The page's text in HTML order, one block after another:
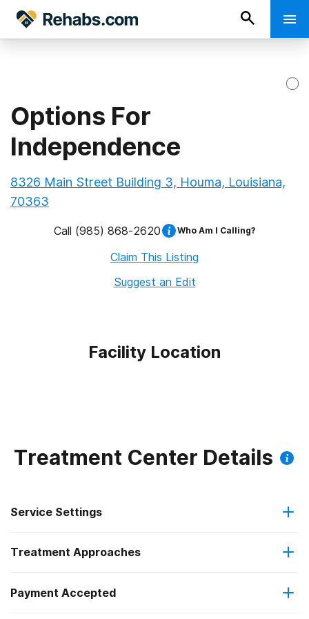
Options For
Independence
8326 Main Street Building 3, Houma, Louisiana,
70363
Call (985) 868-2620 Who Am I Calling?
Claim This Listing
Suggest an Edit
Facility Location
Treatment Center Details
Service Settings
Outpatient
Regular outpatient treatment
Treatment Approaches
Anger management
Payment Accepted